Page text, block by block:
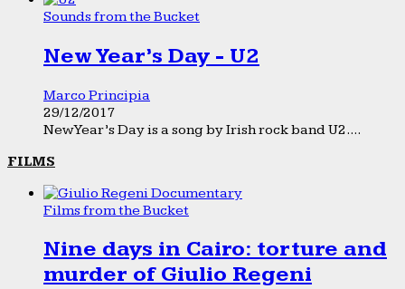
Sounds from the Bucket
New Year’s Day - U2
Marco Principia
29/12/2017
New Year’s Day is a song by Irish rock band U2....
FILMS
Films from the Bucket
Nine days in Cairo: torture and
murder of Giulio Regeni